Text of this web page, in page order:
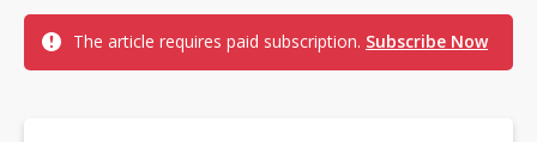
The article requires paid subscription. Subscribe Now